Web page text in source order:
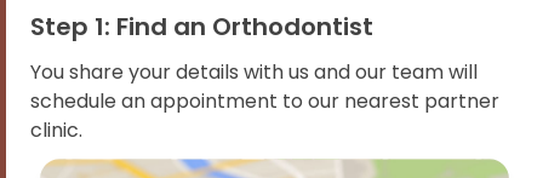
Step 1: Find an Orthodontist
You share your details with us and our team will
schedule an appointment to our nearest partner
clinic.